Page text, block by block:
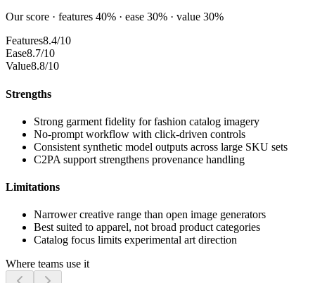
Our score · features 40% · ease 30% · value 30%
Features8.4/10
Ease8.7/10
Value8.8/10
Strengths
Strong garment fidelity for fashion catalog imagery
No-prompt workflow with click-driven controls
Consistent synthetic model outputs across large SKU sets
C2PA support strengthens provenance handling
Limitations
Narrower creative range than open image generators
Best suited to apparel, not broad product categories
Catalog focus limits experimental art direction
Where teams use it